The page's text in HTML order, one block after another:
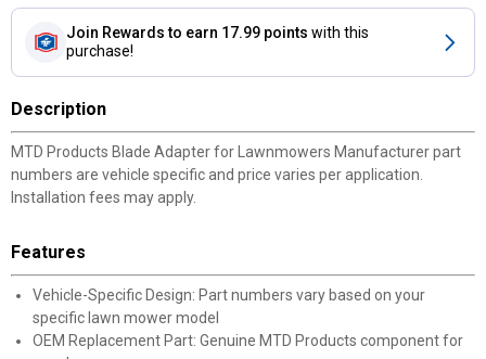
Join Rewards to earn 17.99 points with this
purchase!
Description
MTD Products Blade Adapter for Lawnmowers Manufacturer part
numbers are vehicle specific and price varies per application.
Installation fees may apply.
Features
Vehicle-Specific Design: Part numbers vary based on your
specific lawn mower model
OEM Replacement Part: Genuine MTD Products component for